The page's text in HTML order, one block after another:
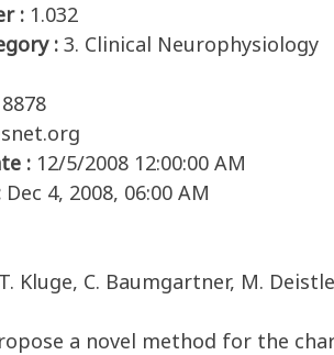
: 1.032
: 3. Clinical Neurophysiology
8878
: 12/5/2008 12:00:00 AM
Dec 4, 2008, 06:00 AM
Kluge, C. Baumgartner, M.
a novel method for the